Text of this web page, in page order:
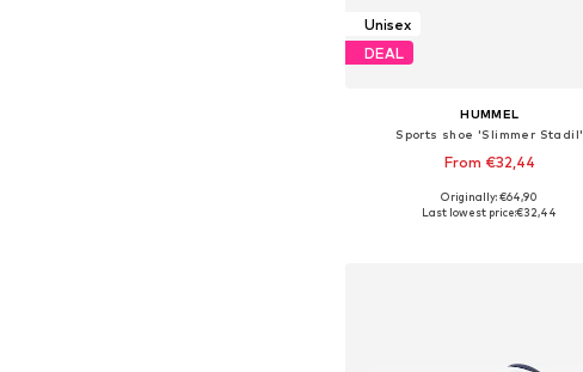
Unisex
DEAL
HUMMEL
Sports shoe 'Slimmer Stadil'
From €32,44
+ 8
Available in many sizes
Originally: €64,90
Last lowest price:€32,44